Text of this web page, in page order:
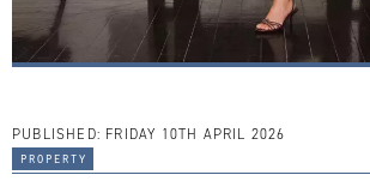
PUBLISHED: FRIDAY 10TH APRIL 2026
property